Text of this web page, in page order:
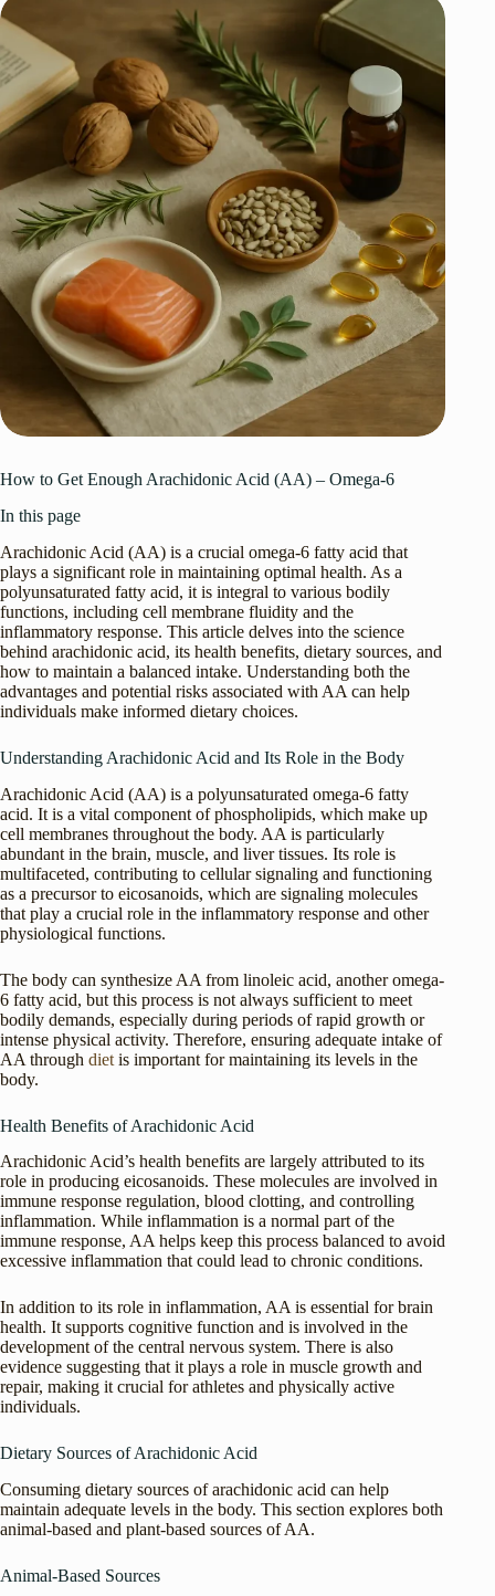
How to Get Enough Arachidonic Acid (AA) – Omega-6
In this page
Arachidonic Acid (AA) is a crucial omega-6 fatty acid that
plays a significant role in maintaining optimal health. As a
polyunsaturated fatty acid, it is integral to various bodily
functions, including cell membrane fluidity and the
inflammatory response. This article delves into the science
behind arachidonic acid, its health benefits, dietary sources, and
how to maintain a balanced intake. Understanding both the
advantages and potential risks associated with AA can help
individuals make informed dietary choices.
Understanding Arachidonic Acid and Its Role in the Body
Arachidonic Acid (AA) is a polyunsaturated omega-6 fatty
acid. It is a vital component of phospholipids, which make up
cell membranes throughout the body. AA is particularly
abundant in the brain, muscle, and liver tissues. Its role is
multifaceted, contributing to cellular signaling and functioning
as a precursor to eicosanoids, which are signaling molecules
that play a crucial role in the inflammatory response and other
physiological functions.
The body can synthesize AA from linoleic acid, another omega-
6 fatty acid, but this process is not always sufficient to meet
bodily demands, especially during periods of rapid growth or
intense physical activity. Therefore, ensuring adequate intake of
AA through diet is important for maintaining its levels in the
body.
Health Benefits of Arachidonic Acid
Arachidonic Acid’s health benefits are largely attributed to its
role in producing eicosanoids. These molecules are involved in
immune response regulation, blood clotting, and controlling
inflammation. While inflammation is a normal part of the
immune response, AA helps keep this process balanced to avoid
excessive inflammation that could lead to chronic conditions.
In addition to its role in inflammation, AA is essential for brain
health. It supports cognitive function and is involved in the
development of the central nervous system. There is also
evidence suggesting that it plays a role in muscle growth and
repair, making it crucial for athletes and physically active
individuals.
Dietary Sources of Arachidonic Acid
Consuming dietary sources of arachidonic acid can help
maintain adequate levels in the body. This section explores both
animal-based and plant-based sources of AA.
Animal-Based Sources